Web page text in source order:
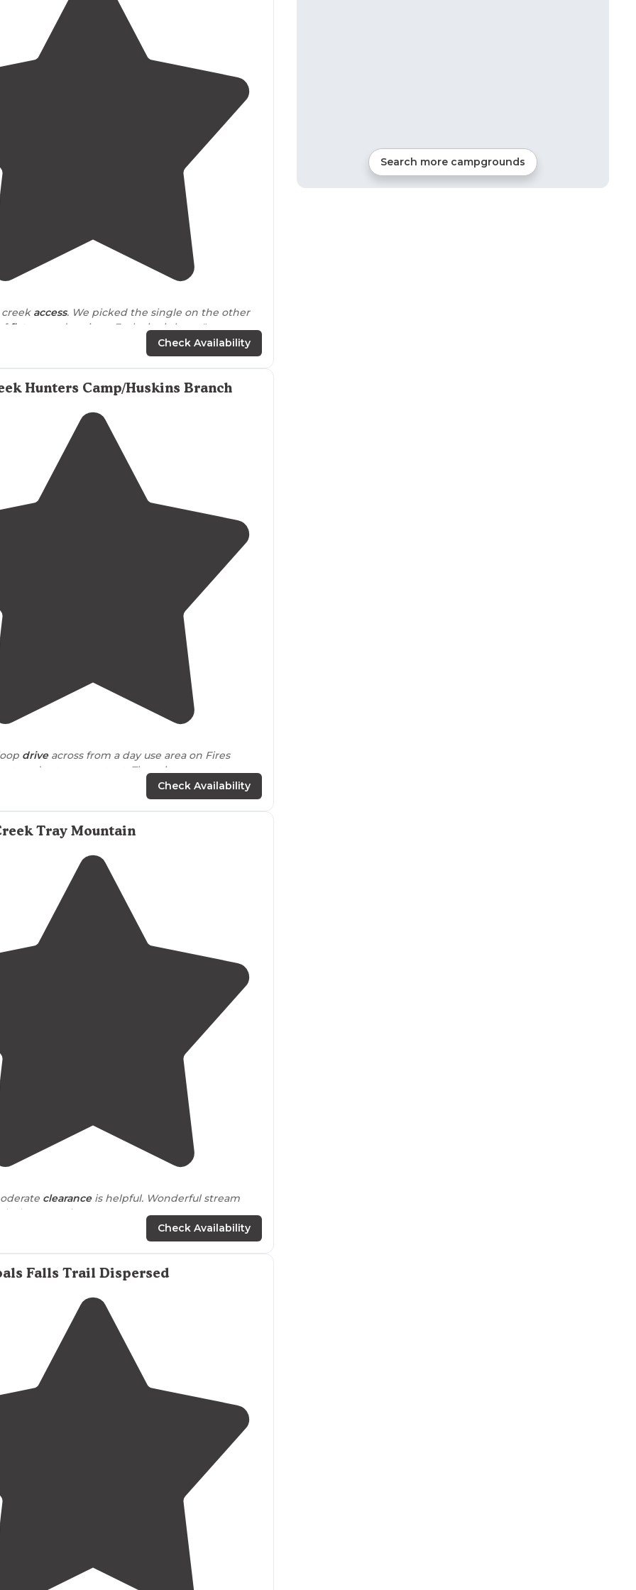
creek access. We picked the single on the other
flat ground options. Each site is huge."
anything including a smalloff-roadcamper for
the east of the road."
Check Availability
Hunters Camp/Huskins Branch
driveacross from a day use area on Fires
and set up your tent. There is a concrete
Check Availability
Tray Mountain
clearanceis helpful. Wonderful stream
the campsite."
favorite place we’ve been offgridcamping. It’s
than full size vehicles, to get a spot down by
Check Availability
Falls Trail Dispersed
Search more campgrounds